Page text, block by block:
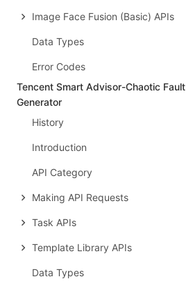
Image Face Fusion (Basic) APIs
Data Types
Error Codes
Tencent Smart Advisor-Chaotic Fault
Generator
History
Introduction
API Category
Making API Requests
Task APIs
Template Library APIs
Data Types